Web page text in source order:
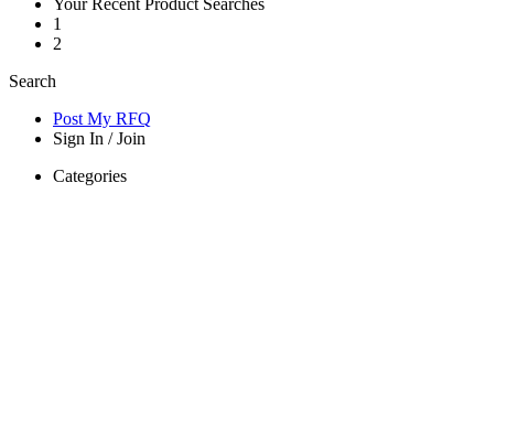
1
2
Search
Post My RFQ
Sign In / Join
Categories